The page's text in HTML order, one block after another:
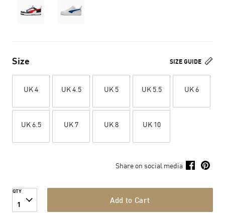
SIZE GUIDE
Size
UK 4 UK 4.5 UK 5 UK 5.5 UK 6
UK 6.5 UK 7 UK 8 UK 10
Share on social media
QTY
1 Add to Cart